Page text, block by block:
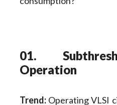
01.
Operation
Trend:Operating VLSI